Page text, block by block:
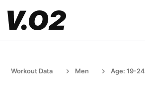
Workout Data Men Age: 19-24